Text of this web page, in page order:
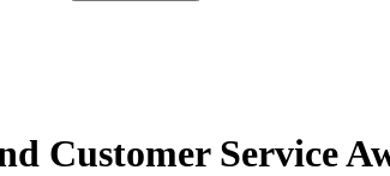
Customer Service